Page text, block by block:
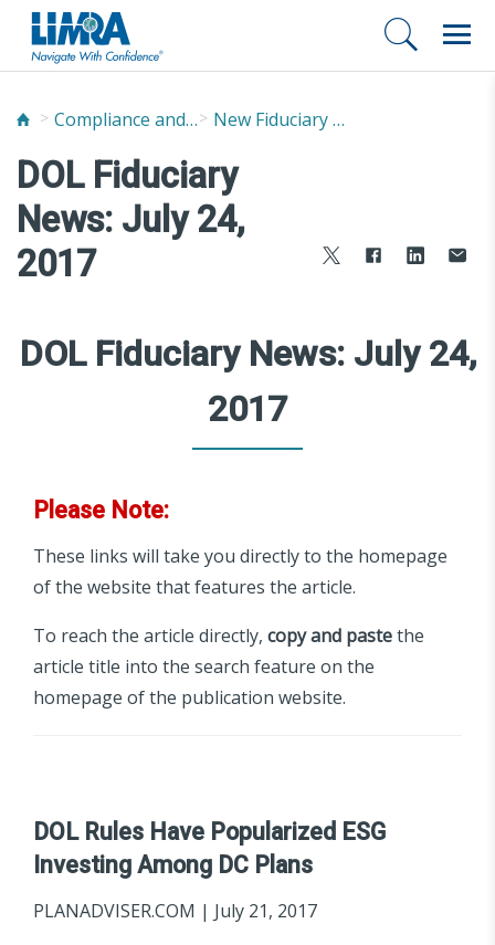
Compliance and Fraud Prevention New Fiduciary News and Developments
DOL Fiduciary
News: July 24,
2017
DOL Fiduciary News: July 24,
2017
Please Note:
These links will take you directly to the homepage
of the website that features the article.
To reach the article directly, copy and pastethe
article title into the search feature on the
homepage of the publication website.
DOL Rules Have Popularized ESG
Investing Among DC Plans
PLANADVISER.COM | July 21, 2017